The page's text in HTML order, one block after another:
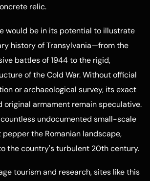
relic.
would be in its potential to illustrate
history of Transylvania—from the
battles of 1944 to the rigid,
of the Cold War. Without official
or archaeological survey, its exact
original armament remain speculative.
undocumented small-scale
the Romanian landscape,
the country's turbulent 20th century.
tourism and research, sites like this